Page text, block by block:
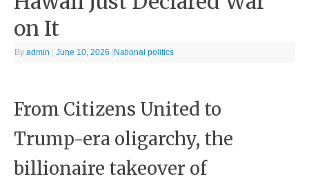
on It
Byadmin June 10, 2026 National politics
From Citizens United to
Trump-era oligarchy, the
billionaire takeover of